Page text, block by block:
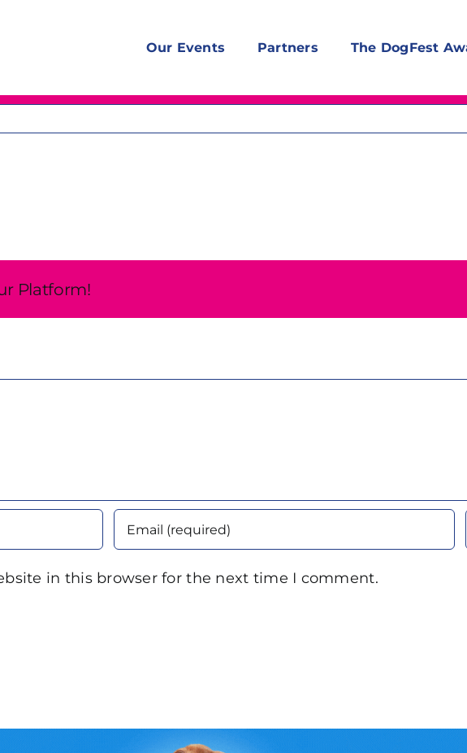
Our Events Partners The DogFest
Platform!
in this browser for the next time I comment.